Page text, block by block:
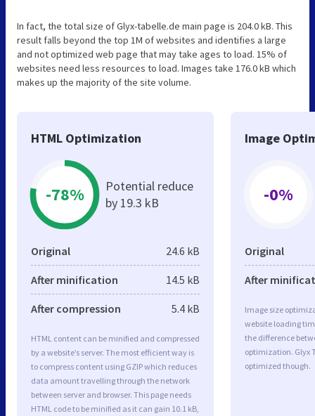
In fact, the total size of Glyx-tabelle.de main page is 204.0 kB. This
result falls beyond the top 1M of websites and identifies a large
and not optimized web page that may take ages to load. 15% of
websites need less resources to load. Images take 176.0 kB which
makes up the majority of the site volume.
HTML Optimization
-78%
Potential reduce
by 19.3 kB
Original 24.6 kB
After minification 14.5 kB
After compression 5.4 kB
HTML content can be minified and compressed
by a website’s server. The most efficient way is
to compress content using GZIP which reduces
data amount travelling through the network
between server and browser. This page needs
HTML code to be minified as it can gain 10.1 kB,
Image
-0%
Original
After
Image size
website loading
the difference
optimization. Glyx
optimized though.